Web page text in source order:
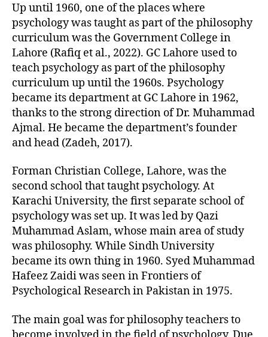
Up until 1960, one of the places where
psychology was taught as part of the philosophy
curriculum was the Government College in
Lahore (Rafiq et al., 2022). GC Lahore used to
teach psychology as part of the philosophy
curriculum up until the 1960s. Psychology
became its department at GC Lahore in 1962,
thanks to the strong direction of Dr. Muhammad
Ajmal. He became the department’s founder
and head (Zadeh, 2017).
Forman Christian College, Lahore, was the
second school that taught psychology. At
Karachi University, the first separate school of
psychology was set up. It was led by Qazi
Muhammad Aslam, whose main area of study
was philosophy. While Sindh University
became its own thing in 1960. Syed Muhammad
Hafeez Zaidi was seen in Frontiers of
Psychological Research in Pakistan in 1975.
The main goal was for philosophy teachers to